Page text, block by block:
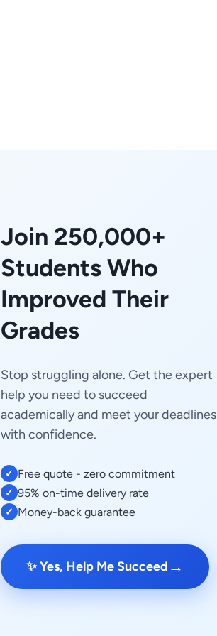
Join 250,000+
Students Who
Improved Their
Grades
Stop struggling alone. Get the expert
help you need to succeed
academically and meet your deadlines
with confidence.
✓ Free quote - zero commitment
✓ 95% on-time delivery rate
✓ Money-back guarantee
✨ Yes, Help Me Succeed →